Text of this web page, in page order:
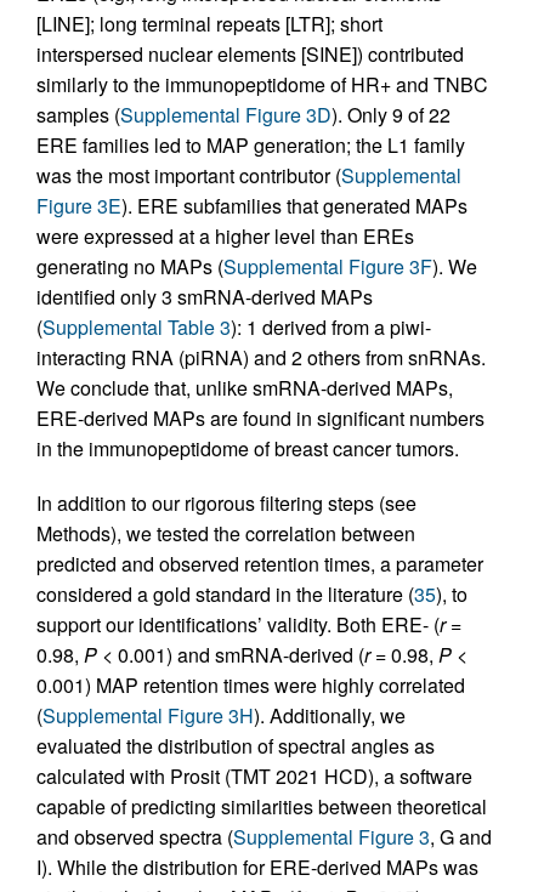
[LINE]; long terminal repeats [LTR]; short
interspersed nuclear elements [SINE]) contributed
similarly to the immunopeptidome of HR+ and TNBC
samples (Supplemental Figure 3D). Only 9 of 22
ERE families led to MAP generation; the L1 family
was the most important contributor (Supplemental
Figure 3E). ERE subfamilies that generated MAPs
were expressed at a higher level than EREs
generating no MAPs (Supplemental Figure 3F). We
identified only 3 smRNA-derived MAPs
(Supplemental Table 3): 1 derived from a piwi-
interacting RNA (piRNA) and 2 others from snRNAs.
We conclude that, unlike smRNA-derived MAPs,
ERE-derived MAPs are found in significant numbers
in the immunopeptidome of breast cancer tumors.
In addition to our rigorous filtering steps (see
Methods), we tested the correlation between
predicted and observed retention times, a parameter
considered a gold standard in the literature (35), to
support our identifications’ validity. Both ERE- (r=
0.98, P < 0.001) and smRNA-derived (r= 0.98, P <
0.001) MAP retention times were highly correlated
(Supplemental Figure 3H). Additionally, we
evaluated the distribution of spectral angles as
calculated with Prosit (TMT 2021 HCD), a software
capable of predicting similarities between theoretical
and observed spectra (Supplemental Figure 3, G and
I). While the distribution for ERE-derived MAPs was